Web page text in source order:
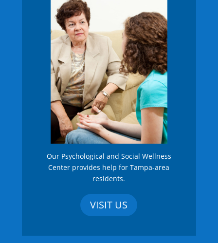
Our Psychological and Social Wellness
Center provides help for Tampa-area
residents.
VISIT US